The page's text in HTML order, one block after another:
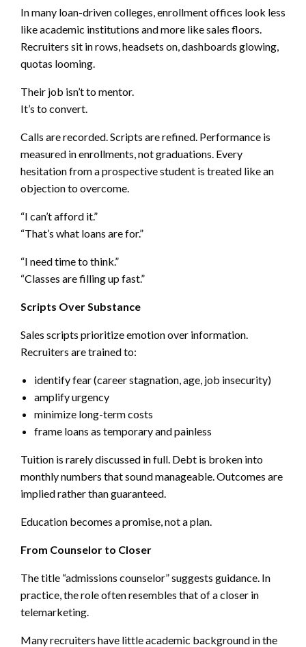
In many loan-driven colleges, enrollment offices look less
like academic institutions and more like sales floors.
Recruiters sit in rows, headsets on, dashboards glowing,
quotas looming.
Their job isn’t to mentor.
It’s to convert.
Calls are recorded. Scripts are refined. Performance is
measured in enrollments, not graduations. Every
hesitation from a prospective student is treated like an
objection to overcome.
“I can’t afford it.”
“That’s what loans are for.”
“I need time to think.”
“Classes are filling up fast.”
Scripts Over Substance
Sales scripts prioritize emotion over information.
Recruiters are trained to:
identify fear (career stagnation, age, job insecurity)
amplify urgency
minimize long-term costs
frame loans as temporary and painless
Tuition is rarely discussed in full. Debt is broken into
monthly numbers that sound manageable. Outcomes are
implied rather than guaranteed.
Education becomes a promise, not a plan.
From Counselor to Closer
The title “admissions counselor” suggests guidance. In
practice, the role often resembles that of a closer in
telemarketing.
Many recruiters have little academic background in the